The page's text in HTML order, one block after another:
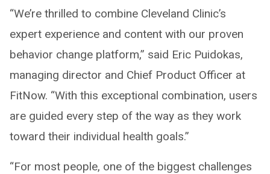
“We’re thrilled to combine Cleveland Clinic’s
expert experience and content with our proven
behavior change platform,” said Eric Puidokas,
managing director and Chief Product Officer at
FitNow. “With this exceptional combination, users
are guided every step of the way as they work
toward their individual health goals.”
“For most people, one of the biggest challenges